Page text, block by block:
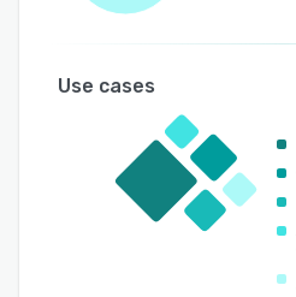
Use cases